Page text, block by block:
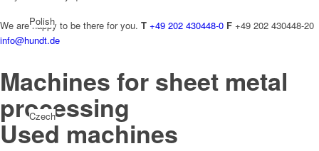
Polish
Czech
We are happy to be there for you. T +49 202 430448-0 F +49 202 430448-20
info@hundt.de
Machines for sheet metal
processing
Used machines